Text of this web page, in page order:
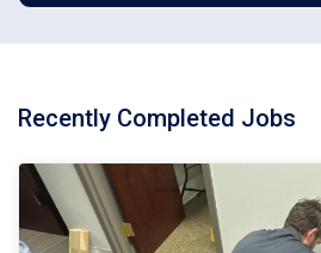
Recently Completed Jobs